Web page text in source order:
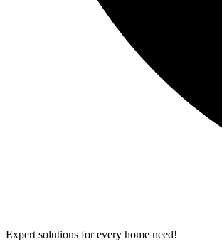
Expert solutions for every home need!